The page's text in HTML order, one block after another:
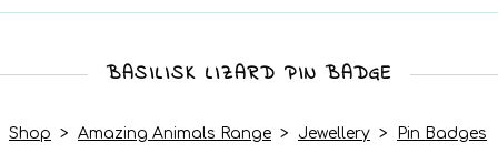
BASILISK LIZARD PIN BADGE
Shop > Amazing Animals Range > Jewellery > Pin Badges